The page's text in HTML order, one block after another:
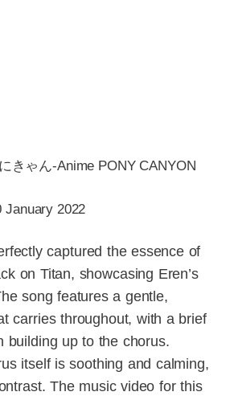
きゃん-Anime PONY CANYON
January 2022
captured the essence of
on Titan, showcasing Eren’s
song features a gentle,
carries throughout, with a brief
building up to the chorus.
itself is soothing and calming,
The music video for this